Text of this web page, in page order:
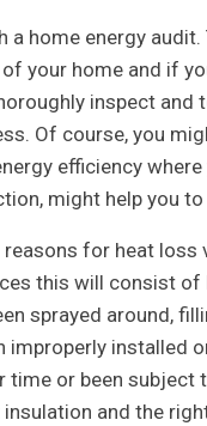
a home energy
your home and if
inspect and
Of course, you
efficiency
might help you
for heat
this will consist
sprayed around,
improperly installed
or been subject
and the